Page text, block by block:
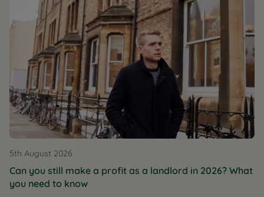
5th August 2026
Can you still make a profit as a landlord in 2026? What
you need to know